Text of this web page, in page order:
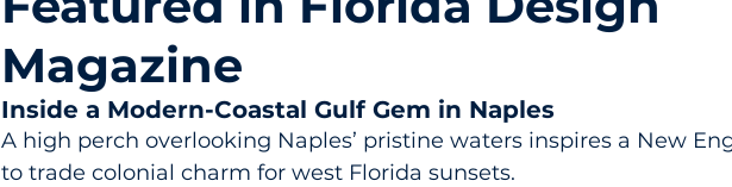
Magazine
Inside a Modern-Coastal Gulf Gem in Naples
A high perch overlooking Naples’ pristine waters inspires a New
to trade colonial charm for west Florida sunsets.